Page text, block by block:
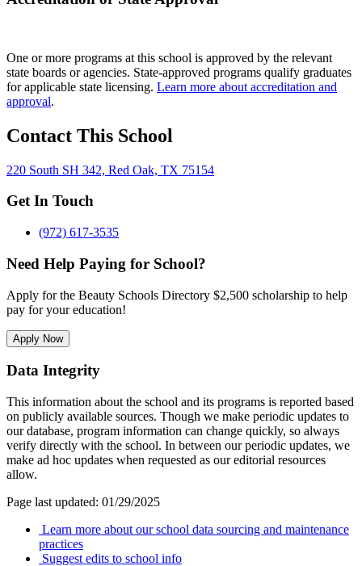
One or more programs at this school is approved by the relevant
state boards or agencies. State-approved programs qualify graduates
for applicable state licensing. Learn more about accreditation and
approval.
Contact This School
220 South SH 342, Red Oak, TX 75154
Get In Touch
(972) 617-3535
Need Help Paying for School?
Apply for the Beauty Schools Directory $2,500 scholarship to help
pay for your education!
Apply Now
Data Integrity
This information about the school and its programs is reported based
on publicly available sources. Though we make periodic updates to
our database, program information can change quickly, so always
verify directly with the school. In between our periodic updates, we
make ad hoc updates when requested as our editorial resources
allow.
Page last updated: 01/29/2025
Learn more about our school data sourcing and maintenance
practices
Suggest edits to school info